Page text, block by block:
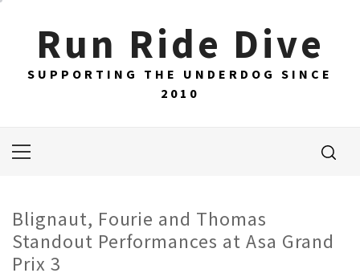
Run Ride Dive
SUPPORTING THE UNDERDOG SINCE
2010
Primary
Blignaut, Fourie and Thomas
Standout Performances at Asa Grand
Prix 3